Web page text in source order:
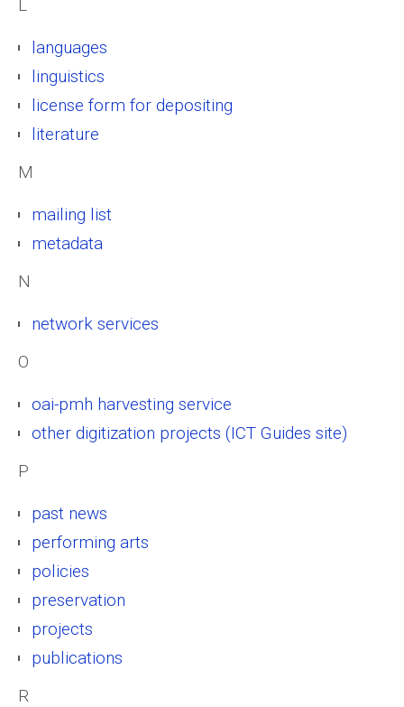
L
languages
linguistics
license form for depositing
literature
M
mailing list
metadata
N
network services
O
oai-pmh harvesting service
other digitization projects (ICT Guides site)
P
past news
performing arts
policies
preservation
projects
publications
R